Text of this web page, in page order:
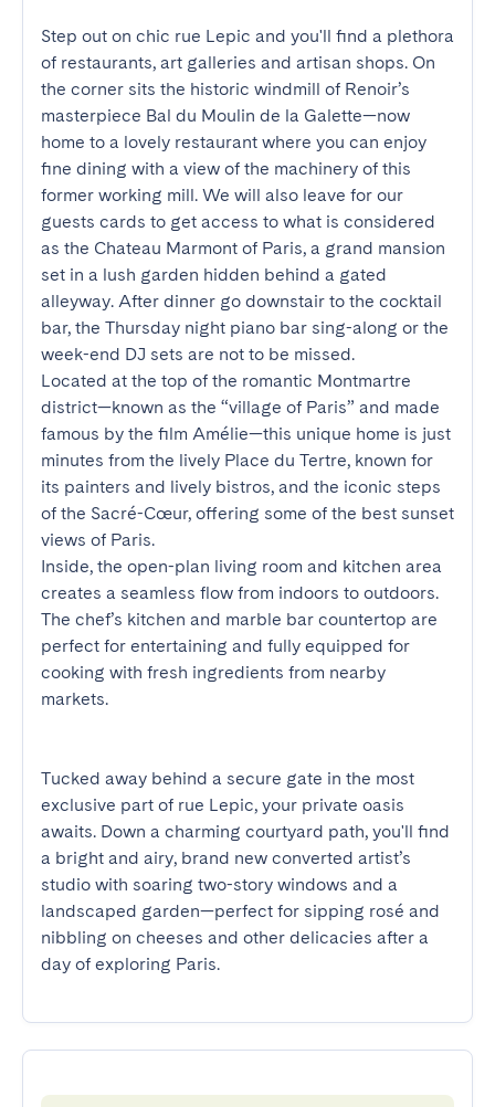
Step out on chic rue Lepic and you'll find a plethora
of restaurants, art galleries and artisan shops. On
the corner sits the historic windmill of Renoir’s
masterpiece Bal du Moulin de la Galette—now
home to a lovely restaurant where you can enjoy
fine dining with a view of the machinery of this
former working mill. We will also leave for our
guests cards to get access to what is considered
as the Chateau Marmont of Paris, a grand mansion
set in a lush garden hidden behind a gated
alleyway. After dinner go downstair to the cocktail
bar, the Thursday night piano bar sing-along or the
week-end DJ sets are not to be missed.
Located at the top of the romantic Montmartre
district—known as the “village of Paris” and made
famous by the film Amélie—this unique home is just
minutes from the lively Place du Tertre, known for
its painters and lively bistros, and the iconic steps
of the Sacré-Cœur, offering some of the best sunset
views of Paris.
Inside, the open-plan living room and kitchen area
creates a seamless flow from indoors to outdoors.
The chef’s kitchen and marble bar countertop are
perfect for entertaining and fully equipped for
cooking with fresh ingredients from nearby
markets.
Tucked away behind a secure gate in the most
exclusive part of rue Lepic, your private oasis
awaits. Down a charming courtyard path, you'll find
a bright and airy, brand new converted artist’s
studio with soaring two-story windows and a
landscaped garden—perfect for sipping rosé and
nibbling on cheeses and other delicacies after a
day of exploring Paris.